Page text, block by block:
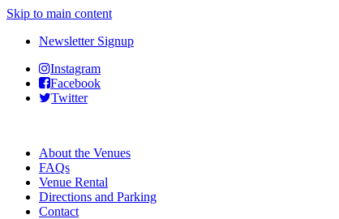
Skip to main content
Newsletter Signup
Instagram
Facebook
Twitter
About the Venues
FAQs
Venue Rental
Directions and Parking
Contact